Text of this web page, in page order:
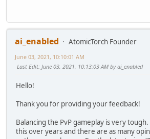
ai_enabled
AtomicTorch Founder
June 03, 2021, 10:10:01 AM
Last Edit: June 03, 2021, 10:13:03 AM by ai_enabled
Hello!
Thank you for providing your feedback!
Balancing the PvP gameplay is very
this over years and there are as many